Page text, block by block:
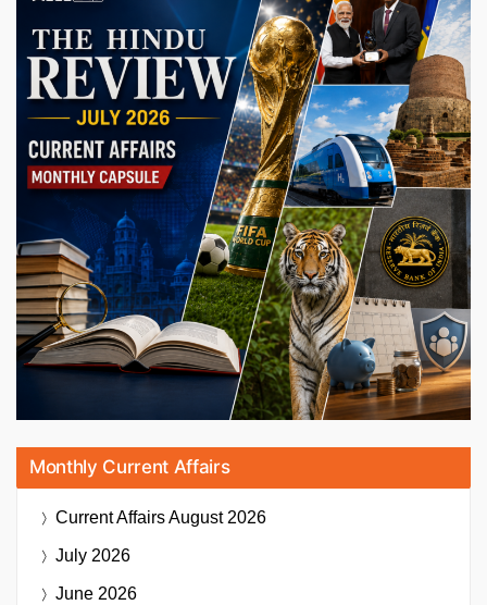
Monthly Current Affairs
Current AffairsAugust 2026
July 2026
June 2026